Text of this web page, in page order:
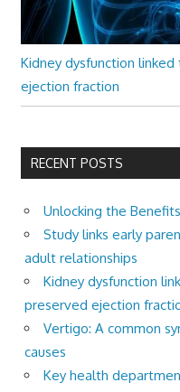
Kidney dysfunction
ejection fraction
RECENT POSTS
Unlocking the
Study links early
adult relationships
Kidney dysfunction
preserved ejection
Vertigo: A common
causes
Key health